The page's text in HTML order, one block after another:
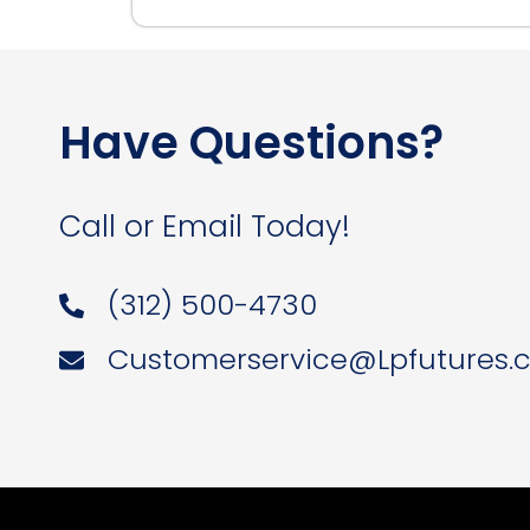
Have Questions?
Call or Email Today!
(312) 500-4730